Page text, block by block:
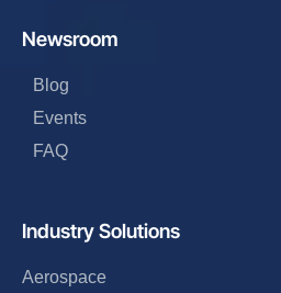
Industry Solutions
Aerospace
Newsroom
Blog
Events
FAQ